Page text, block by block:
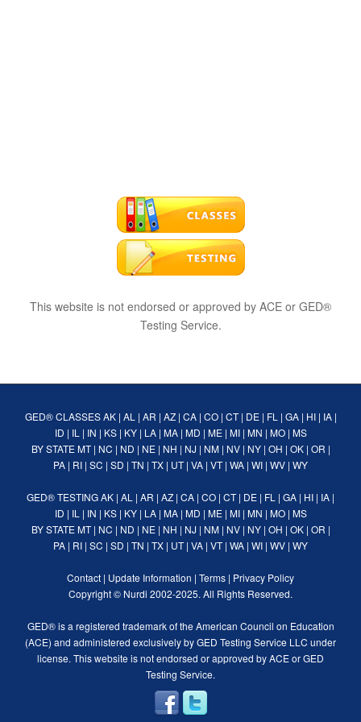
This website is not endorsed or approved by ACE or GED®
Testing Service.
GED® CLASSES AK| AL | AR | AZ| CA| CO| CT| DE| FL | GA| HI| IA|
ID | IL | IN | KS| KY| LA| MA| MD | ME| MI| MN | MO| MS
BY STATE MT| NC | ND | NE| NH | NJ | NM| NV| NY| OH | OK| OR |
PA | RI | SC | SD | TN | TX | UT| VA | VT| WA | WI | WV | WY
GED® TESTINGAK | AL | AR | AZ | CA | CO | CT| DE | FL | GA | HI | IA |
ID | IL | IN | KS| KY| LA| MA| MD | ME| MI| MN | MO| MS
BY STATE MT| NC | ND | NE| NH | NJ | NM| NV| NY| OH | OK| OR |
PA | RI | SC | SD | TN | TX | UT| VA | VT| WA | WI | WV | WY
Contact | Update Information | Terms | Privacy Policy
Copyright © Nurdi 2002-2025. All Rights Reserved.
GED® is a registered trademark of the American Council on Education
(ACE) and administered exclusively by GED Testing Service LLC under
license. This website is not endorsed or approved by ACE or GED
Testing Service.